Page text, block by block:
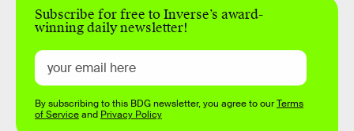
Subscribe for free to Inverse’s award-
winning daily newsletter!
By subscribing to this BDG newsletter, you agree to ourTerms
of Serviceand Privacy Policy